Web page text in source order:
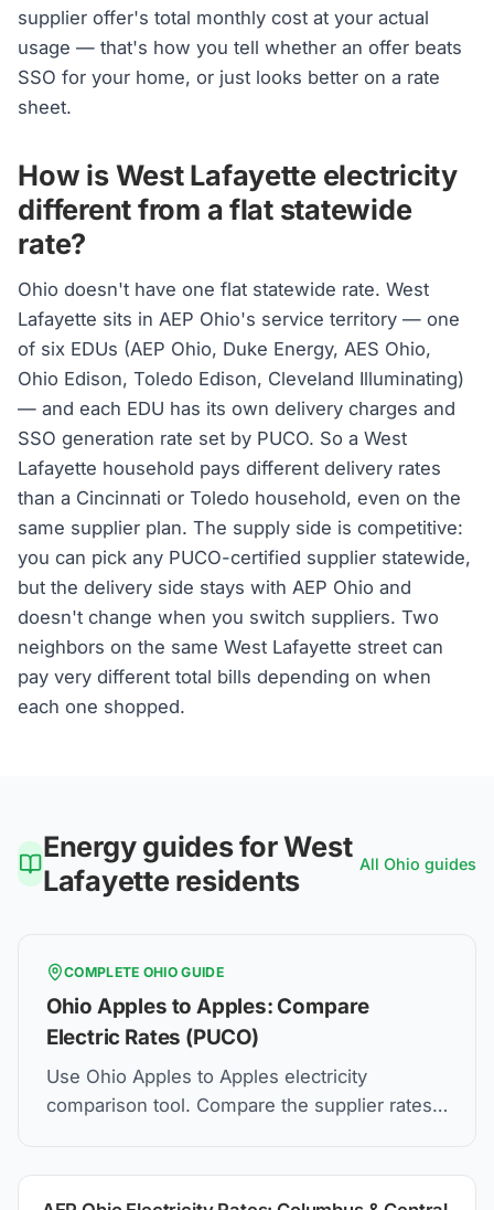
supplier offer's total monthly cost at your actual
usage — that's how you tell whether an offer beats
SSO for your home, or just looks better on a rate
sheet.
How is West Lafayette electricity
different from a flat statewide
rate?
Ohio doesn't have one flat statewide rate. West
Lafayette sits in AEP Ohio's service territory — one
of six EDUs (AEP Ohio, Duke Energy, AES Ohio,
Ohio Edison, Toledo Edison, Cleveland Illuminating)
— and each EDU has its own delivery charges and
SSO generation rate set by PUCO. So a West
Lafayette household pays different delivery rates
than a Cincinnati or Toledo household, even on the
same supplier plan. The supply side is competitive:
you can pick any PUCO-certified supplier statewide,
but the delivery side stays with AEP Ohio and
doesn't change when you switch suppliers. Two
neighbors on the same West Lafayette street can
pay very different total bills depending on when
each one shopped.
Energy guides forWest
Lafayetteresidents All Ohio guides
COMPLETE OHIO GUIDE
Ohio Apples to Apples: Compare
Electric Rates (PUCO)
Use Ohio Apples to Apples electricity
comparison tool. Compare the supplier rates,